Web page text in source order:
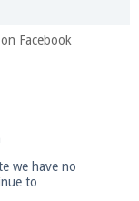
Facebook
we have no
to